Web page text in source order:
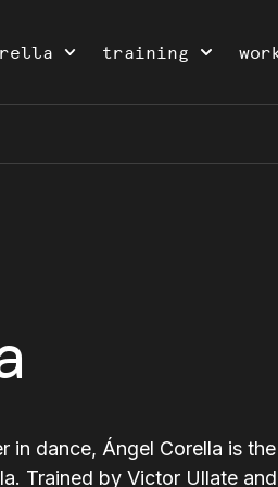
training
in dance, Ángel Corella is
Trained by Victor Ullate